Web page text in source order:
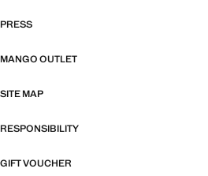
PRESS
MANGO OUTLET
SITE MAP
RESPONSIBILITY
GIFT VOUCHER